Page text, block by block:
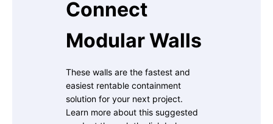
Connect
Modular Walls
These walls are the fastest and
easiest rentable containment
solution for your next project.
Learn more about this suggested